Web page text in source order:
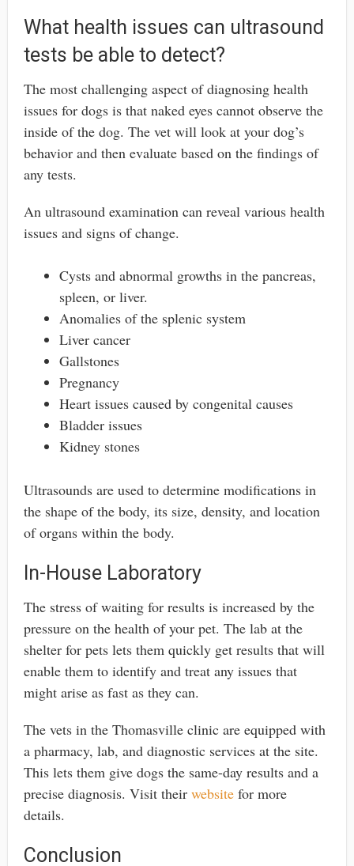
What health issues can ultrasound
tests be able to detect?
The most challenging aspect of diagnosing health
issues for dogs is that naked eyes cannot observe the
inside of the dog. The vet will look at your dog’s
behavior and then evaluate based on the findings of
any tests.
An ultrasound examination can reveal various health
issues and signs of change.
Cysts and abnormal growths in the pancreas,
spleen, or liver.
Anomalies of the splenic system
Liver cancer
Gallstones
Pregnancy
Heart issues caused by congenital causes
Bladder issues
Kidney stones
Ultrasounds are used to determine modifications in
the shape of the body, its size, density, and location
of organs within the body.
In-House Laboratory
The stress of waiting for results is increased by the
pressure on the health of your pet. The lab at the
shelter for pets lets them quickly get results that will
enable them to identify and treat any issues that
might arise as fast as they can.
The vets in the Thomasville clinic are equipped with
a pharmacy, lab, and diagnostic services at the site.
This lets them give dogs the same-day results and a
precise diagnosis. Visit their websitefor more
details.
Conclusion